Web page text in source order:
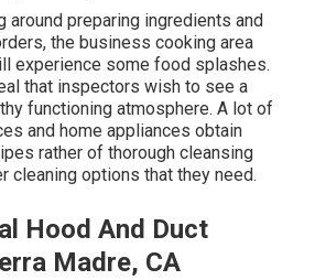
around preparing ingredients and
the business cooking area
experience some food splashes.
that inspectors wish to see a
functioning atmosphere. A lot of
and home appliances obtain
rather of thorough cleansing
cleaning options that they need.
Hood And Duct
Madre, CA